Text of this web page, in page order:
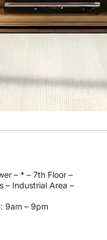
– * – 7th Floor –
– Industrial Area –
9am – 9pm